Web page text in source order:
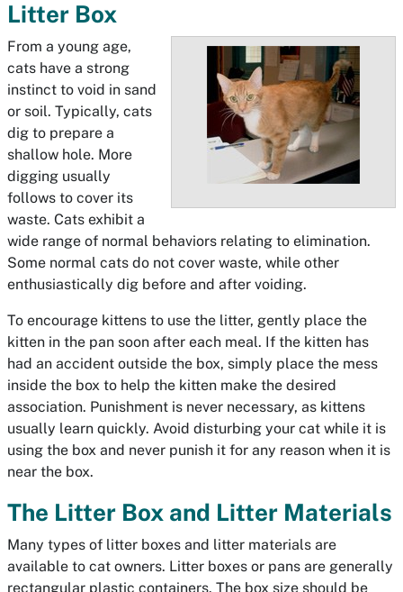
Litter Box
From a young age,
cats have a strong
instinct to void in sand
or soil. Typically, cats
dig to prepare a
shallow hole. More
digging usually
follows to cover its
waste. Cats exhibit a
wide range of normal behaviors relating to elimination.
Some normal cats do not cover waste, while other
enthusiastically dig before and after voiding.
To encourage kittens to use the litter, gently place the
kitten in the pan soon after each meal. If the kitten has
had an accident outside the box, simply place the mess
inside the box to help the kitten make the desired
association. Punishment is never necessary, as kittens
usually learn quickly. Avoid disturbing your cat while it is
using the box and never punish it for any reason when it is
near the box.
The Litter Box and Litter Materials
Many types of litter boxes and litter materials are
available to cat owners. Litter boxes or pans are generally
rectangular plastic containers. The box size should be